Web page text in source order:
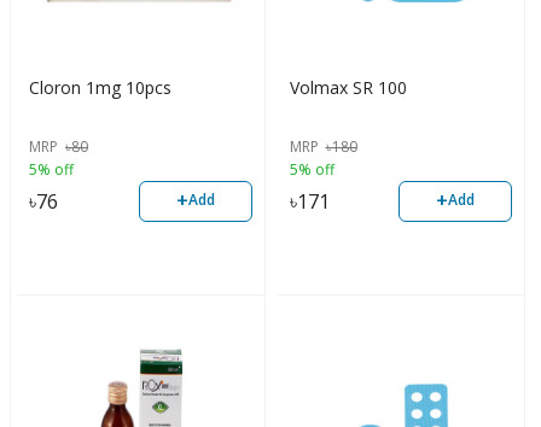
Cloron 1mg 10pcs
MRP ৳80
5% off
৳76 +Add
Volmax SR 100
MRP ৳180
5% off
৳171 +Add